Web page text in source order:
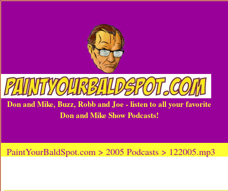
Don and Mike, Buzz, Robb and Joe - listen to all your favorite
Don and Mike Show Podcasts!
PaintYourBaldSpot.com > 2005 Podcasts > 122005.mp3